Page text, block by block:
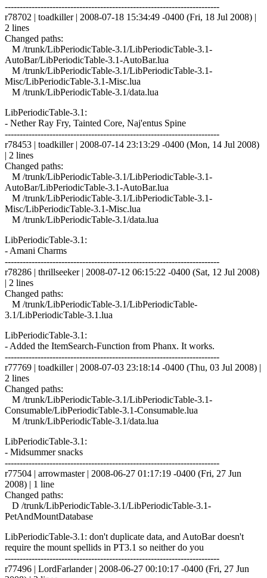
------------------------------------------------------------------------
r78702 | toadkiller | 2008-07-18 15:34:49 -0400 (Fri, 18 Jul 2008) |
2 lines
Changed paths:
M /trunk/LibPeriodicTable-3.1/LibPeriodicTable-3.1-
AutoBar/LibPeriodicTable-3.1-AutoBar.lua
M /trunk/LibPeriodicTable-3.1/LibPeriodicTable-3.1-
Misc/LibPeriodicTable-3.1-Misc.lua
M /trunk/LibPeriodicTable-3.1/data.lua
LibPeriodicTable-3.1:
- Nether Ray Fry, Tainted Core, Naj'entus Spine
------------------------------------------------------------------------
r78453 | toadkiller | 2008-07-14 23:13:29 -0400 (Mon, 14 Jul 2008)
| 2 lines
Changed paths:
M /trunk/LibPeriodicTable-3.1/LibPeriodicTable-3.1-
AutoBar/LibPeriodicTable-3.1-AutoBar.lua
M /trunk/LibPeriodicTable-3.1/LibPeriodicTable-3.1-
Misc/LibPeriodicTable-3.1-Misc.lua
M /trunk/LibPeriodicTable-3.1/data.lua
LibPeriodicTable-3.1:
- Amani Charms
------------------------------------------------------------------------
r78286 | thrillseeker | 2008-07-12 06:15:22 -0400 (Sat, 12 Jul 2008)
| 2 lines
Changed paths:
M /trunk/LibPeriodicTable-3.1/LibPeriodicTable-
3.1/LibPeriodicTable-3.1.lua
LibPeriodicTable-3.1:
- Added the ItemSearch-Function from Phanx. It works.
------------------------------------------------------------------------
r77769 | toadkiller | 2008-07-03 23:18:14 -0400 (Thu, 03 Jul 2008) |
2 lines
Changed paths:
M /trunk/LibPeriodicTable-3.1/LibPeriodicTable-3.1-
Consumable/LibPeriodicTable-3.1-Consumable.lua
M /trunk/LibPeriodicTable-3.1/data.lua
LibPeriodicTable-3.1:
- Midsummer snacks
------------------------------------------------------------------------
r77504 | arrowmaster | 2008-06-27 01:17:19 -0400 (Fri, 27 Jun
2008) | 1 line
Changed paths:
D /trunk/LibPeriodicTable-3.1/LibPeriodicTable-3.1-
PetAndMountDatabase
LibPeriodicTable-3.1: don't duplicate data, and AutoBar doesn't
require the mount spellids in PT3.1 so neither do you
------------------------------------------------------------------------
r77496 | LordFarlander | 2008-06-27 00:10:17 -0400 (Fri, 27 Jun